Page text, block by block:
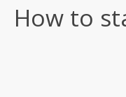
How to